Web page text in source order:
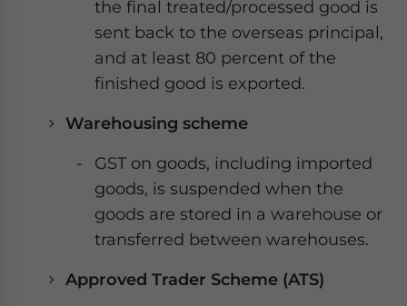
the final treated/processed good is
sent back to the overseas principal,
and at least 80 percent of the
finished good is exported.
Warehousing scheme
GST on goods, including imported
goods, is suspended when the
goods are stored in a warehouse or
transferred between warehouses.
Approved Trader Scheme (ATS)